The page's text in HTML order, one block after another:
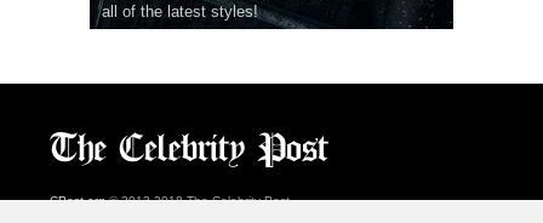
all of the latest styles!
CPost.org© 2013-2018 The Celebrity Post.